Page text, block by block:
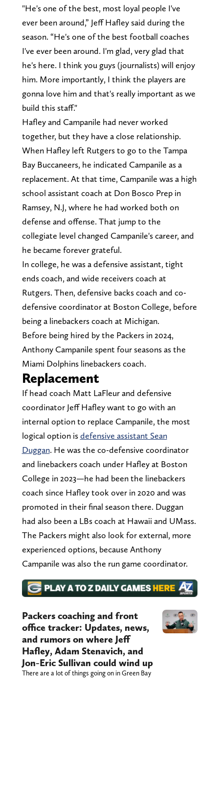
"He's one of the best, most loyal people I've
ever been around,” Jeff Hafley said during the
season. “He's one of the best football coaches
I've ever been around. I'm glad, very glad that
he's here. I think you guys (journalists) will enjoy
him. More importantly, I think the players are
gonna love him and that's really important as we
build this staff."
Hafley and Campanile had never worked
together, but they have a close relationship.
When Hafley left Rutgers to go to the Tampa
Bay Buccaneers, he indicated Campanile as a
replacement. At that time, Campanile was a high
school assistant coach at Don Bosco Prep in
Ramsey, N.J, where he had worked both on
defense and offense. That jump to the
collegiate level changed Campanile's career, and
he became forever grateful.
In college, he was a defensive assistant, tight
ends coach, and wide receivers coach at
Rutgers. Then, defensive backs coach and co-
defensive coordinator at Boston College, before
being a linebackers coach at Michigan.
Before being hired by the Packers in 2024,
Anthony Campanile spent four seasons as the
Miami Dolphins linebackers coach.
Replacement
If head coach Matt LaFleur and defensive
coordinator Jeff Hafley want to go with an
internal option to replace Campanile, the most
logical option isdefensive assistant Sean
Duggan. He was the co-defensive coordinator
and linebackers coach under Hafley at Boston
College in 2023—he had been the linebackers
coach since Hafley took over in 2020 and was
promoted in their final season there. Duggan
had also been a LBs coach at Hawaii and UMass.
The Packers might also look for external, more
experienced options, because Anthony
Campanile was also the run game coordinator.
Packers coaching and front
office tracker: Updates, news,
and rumors on where Jeff
Hafley, Adam Stenavich, and
Jon-Eric Sullivan could wind up
There are a lot of things going on in Green Bay